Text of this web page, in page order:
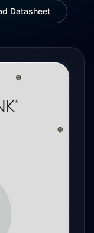
Datasheet